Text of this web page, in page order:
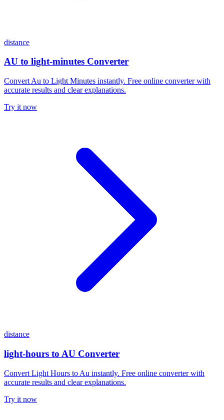
distance
AU to light-minutes Converter
Convert Au to Light Minutes instantly. Free online converter with
accurate results and clear explanations.
Try it now
distance
light-hours to AU Converter
Convert Light Hours to Au instantly. Free online converter with
accurate results and clear explanations.
Try it now